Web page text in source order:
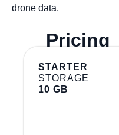
drone data.
Pricing
STARTER
STORAGE
10 GB